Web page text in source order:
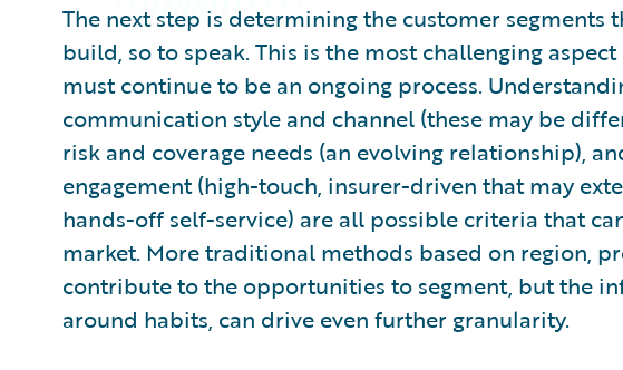
The next step is determining the customer segments
build, so to speak. This is the most challenging
must continue to be an ongoing process.
communication style and channel (these may be
risk and coverage needs (an evolving relationship),
engagement (high-touch, insurer-driven that may
hands-off self-service) are all possible criteria that
market. More traditional methods based on region,
contribute to the opportunities to segment, but the
around habits, can drive even further granularity.